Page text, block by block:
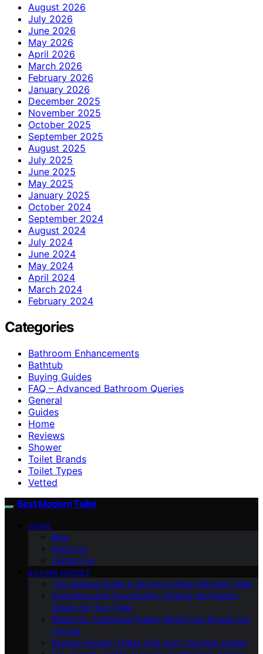
August 2026
July 2026
June 2026
May 2026
April 2026
March 2026
February 2026
January 2026
December 2025
November 2025
October 2025
September 2025
August 2025
July 2025
June 2025
May 2025
January 2025
October 2024
September 2024
August 2024
July 2024
June 2024
May 2024
April 2024
March 2024
February 2024
Categories
Bathroom Enhancements
Bathtub
Buying Guides
FAQ – Advanced Bathroom Queries
General
Guides
Home
Reviews
Shower
Toilet Brands
Toilet Types
Vetted
Best Modern Toilet
HOME
Blog
About Us
Contact Us
BUYING GUIDES
The Ultimate Guide to Buying a Water-Efficient Toilet
Aesthetics and Functionality: Finding the Perfect
Design for Your Toilet
Bidets Vs. Traditional Toilets: Which One Should You
Choose
Budget-Friendly Toilets That Don’t Sacrifice Quality